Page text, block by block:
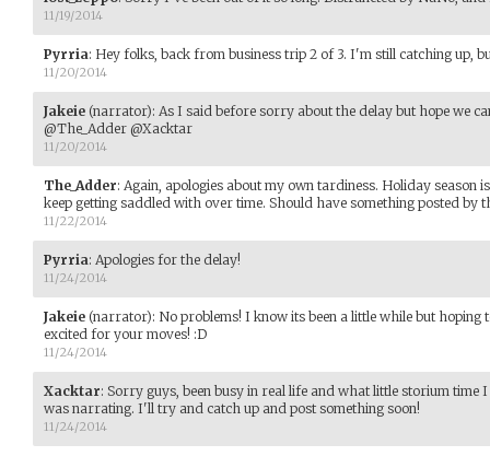
11/19/2014
Pyrria: Hey folks, back from business trip 2 of 3. I'm still catching up,
11/20/2014
Jakeie (narrator): As I said before sorry about the delay but hope we
@The_Adder @Xacktar
11/20/2014
The_Adder: Again, apologies about my own tardiness. Holiday
keep getting saddled with over time. Should have something posted by
11/22/2014
Pyrria: Apologies for the delay!
11/24/2014
Jakeie (narrator): No problems! I know its been a little while but hoping
excited for your moves! :D
11/24/2014
Xacktar: Sorry guys, been busy in real life and what little storium time
was narrating. I'll try and catch up and post something soon!
11/24/2014